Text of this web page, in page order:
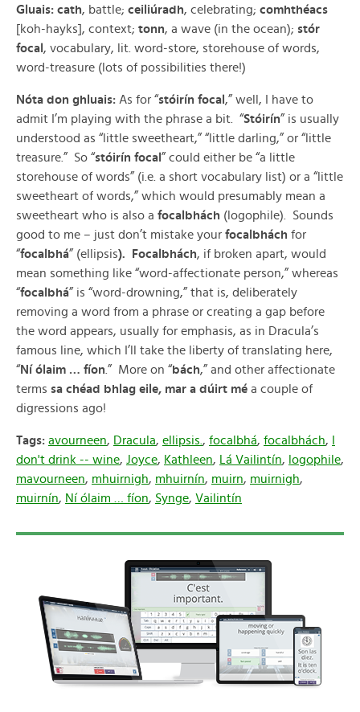
Gluais: cath, battle; ceiliúradh, celebrating; comhthéacs
[koh-hayks], context; tonn, a wave (in the ocean); stór
focal , vocabulary, lit. word-store, storehouse of words,
word-treasure (lots of possibilities there!)
Nóta don ghluais: As for “stóirín focal ,” well, I have to
admit I’m playing with the phrase a bit. “Stóirín” is usually
understood as “little sweetheart,” “little darling,” or “little
treasure.” So “stóirín focal ” could either be “a little
storehouse of words” (i.e. a short vocabulary list) or a “little
sweetheart of words,” which would presumably mean a
sweetheart who is also a focalbhách (logophile). Sounds
good to me – just don’t mistake your focalbhách for
“focalbhá” (ellipsis). Focalbhách, if broken apart, would
mean something like “word-affectionate person,” whereas
“focalbhá” is “word-drowning,” that is, deliberately
removing a word from a phrase or creating a gap before
the word appears, usually for emphasis, as in Dracula’s
famous line, which I’ll take the liberty of translating here,
“Ní ólaim … fíon .” More on “bách,” and other affectionate
terms sa chéad bhlag eile, mar a dúirt mé a couple of
digressions ago!
Tags: avourneen, Dracula, ellipsis. , focalbhá, focalbhách,
don't drink -- wine, Joyce, Kathleen, Lá Vailintín, logophile,
mavourneen, mhuirnigh, mhuirnín, muirn, muirnigh,
muirnín, Ní ólaim … fíon, Synge, Vailintín